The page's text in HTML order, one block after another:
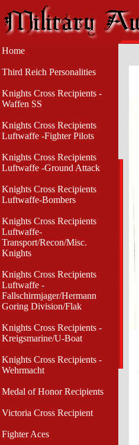
Home
Third Reich Personalities
Knights Cross Recipients -
Waffen SS
Knights Cross Recipients
Luftwaffe -Fighter Pilots
Knights Cross Recipients
Luftwaffe -Ground Attack
Knights Cross Recipients
Luftwaffe-Bombers
Knights Cross Recipients
Luftwaffe-
Transport/Recon/Misc.
Knights
Knights Cross Recipients
Luftwaffe -
Fallschirmjager/Hermann
Goring Division/Flak
Knights Cross Recipients -
Kreigsmarine/U-Boat
Knights Cross Recipients -
Wehrmacht
Medal of Honor Recipients
Victoria Cross Recipient
Fighter Aces